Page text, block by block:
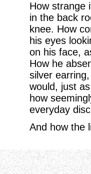
How strange
in the back
knee. How
his eyes
on his face,
How he
silver
would, just
how
everyday
And how the